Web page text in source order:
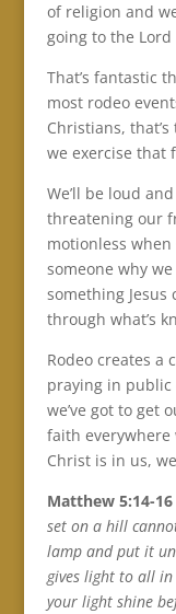
of religion and
going to the
That’s fantastic
most rodeo
Christians,
we exercise that
We’ll be loud
threatening our
motionless
someone why
something
through what’s
Rodeo creates a
praying in public
we’ve got to get
faith everywhere
Christ is in us,
Matthew 5:14-16
set on a hill
lamp and put it
gives light to all in
your light shine